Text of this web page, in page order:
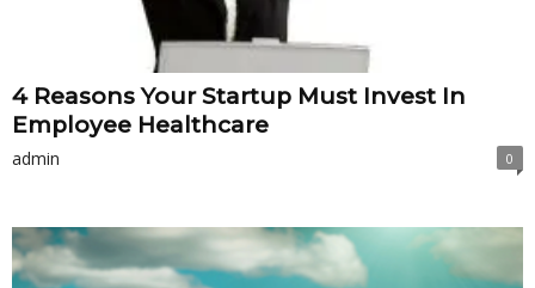
4 Reasons Your Startup Must Invest In
Employee Healthcare
admin 0